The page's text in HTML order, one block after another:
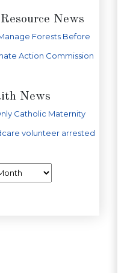
News
Forests Before
Action Commission
News
Catholic Maternity
volunteer arrested